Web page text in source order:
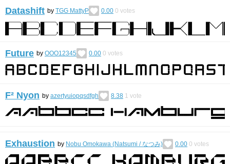
Datashift by TGG MattyP 0.00 0 votes
Future by OOO12345 0.00 0 votes
F² Nyon by azertyuiopqsdfgh 8.38 1 vote
Exhaustion by Nobu Omokawa (Natsumi / なつみ) 0.00 0 votes